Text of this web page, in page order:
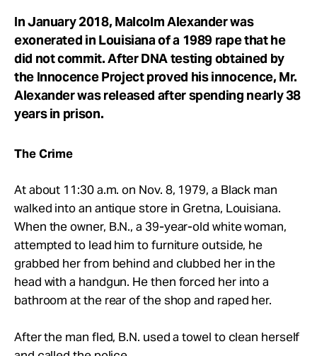
In January 2018, Malcolm Alexander was
exonerated in Louisiana of a 1989 rape that he
did not commit. After DNA testing obtained by
the Innocence Project proved his innocence, Mr.
Alexander was released after spending nearly 38
years in prison.
The Crime
At about 11:30 a.m. on Nov. 8, 1979, a Black man
walked into an antique store in Gretna, Louisiana.
When the owner, B.N., a 39-year-old white woman,
attempted to lead him to furniture outside, he
grabbed her from behind and clubbed her in the
head with a handgun. He then forced her into a
bathroom at the rear of the shop and raped her.
After the man fled, B.N. used a towel to clean herself